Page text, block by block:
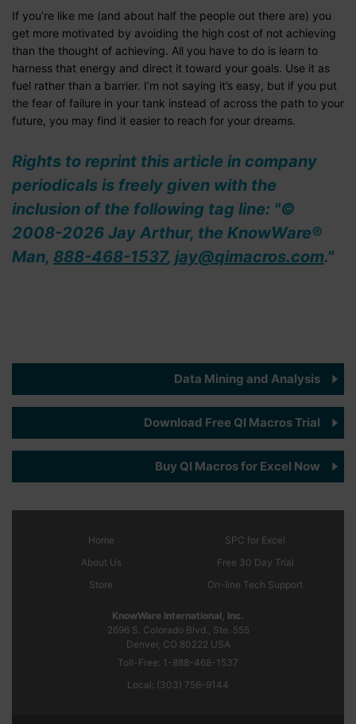
If you’re like me (and about half the people out there are) you
get more motivated by avoiding the high cost of not achieving
than the thought of achieving. All you have to do is learn to
harness that energy and direct it toward your goals. Use it as
fuel rather than a barrier. I’m not saying it’s easy, but if you put
the fear of failure in your tank instead of across the path to your
future, you may find it easier to reach for your dreams.
Rights to reprint this article in company
periodicals is freely given with the
inclusion of the following tag line: "©
2008-2026 Jay Arthur, the KnowWare®
Man, 888-468-1537, jay@qimacros.com."
Data Mining and Analysis
Download Free QI Macros Trial
Buy QI Macros for Excel Now
Home
About Us
Store
SPC for Excel
Free 30 Day Trial
On-line Tech Support
KnowWare International, Inc.
2696 S. Colorado Blvd., Ste. 555
Denver, CO 80222 USA
Toll-Free: 1-888-468-1537
Local: (303) 756-9144